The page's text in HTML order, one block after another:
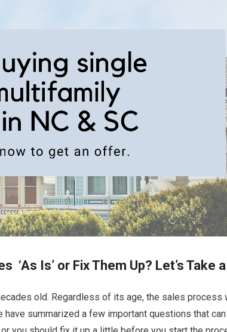
‘As Is’ or Fix Them Up? Let’s Take
old. Regardless of its age, the sales process
summarized a few important questions that